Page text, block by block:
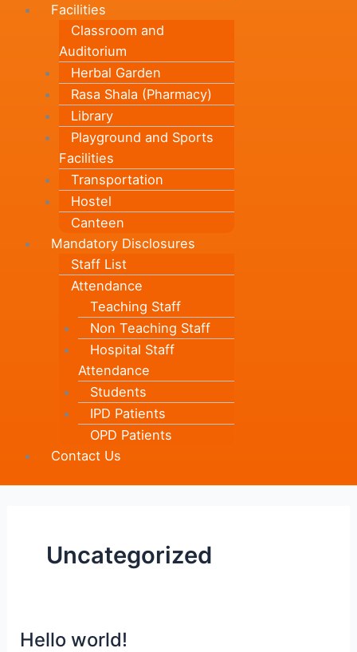
Facilities
Classroom and
Auditorium
Herbal Garden
Rasa Shala (Pharmacy)
Library
Playground and Sports
Facilities
Transportation
Hostel
Canteen
Mandatory Disclosures
Staff List
Attendance
Teaching Staff
Non Teaching Staff
Hospital Staff
Attendance
Students
IPD Patients
OPD Patients
Contact Us
Uncategorized
Hello world!
Hello